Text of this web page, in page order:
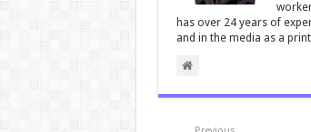
has over 24 years of
and in the media as a